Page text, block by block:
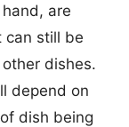
are
can still be
dishes.
depend on
dish being